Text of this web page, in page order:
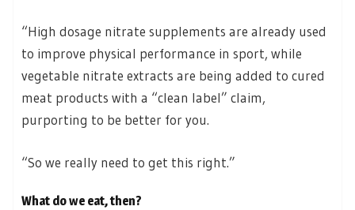
“High dosage nitrate supplements are already used
to improve physical performance in sport, while
vegetable nitrate extracts are being added to cured
meat products with a “clean label” claim,
purporting to be better for you.
“So we really need to get this right.”
What do we eat, then?